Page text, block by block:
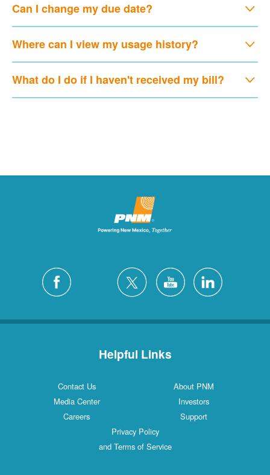
Can I change my due date?
Where can I view my usage history?
What do I do if I haven't received my bill?
Helpful Links
Contact Us
About PNM
Media Center
Investors
Careers
Support
Privacy Policy
and Terms of Service